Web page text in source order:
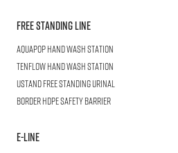
Free Standing Line
AQUAPOPHand Wash Station
TENFLOWHand Wash Station
USTANDFree Standing Urinal
BORDERHDPE Safety Barrier
E-LINE